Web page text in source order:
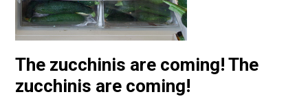
The zucchinis are coming! The
zucchinis are coming!